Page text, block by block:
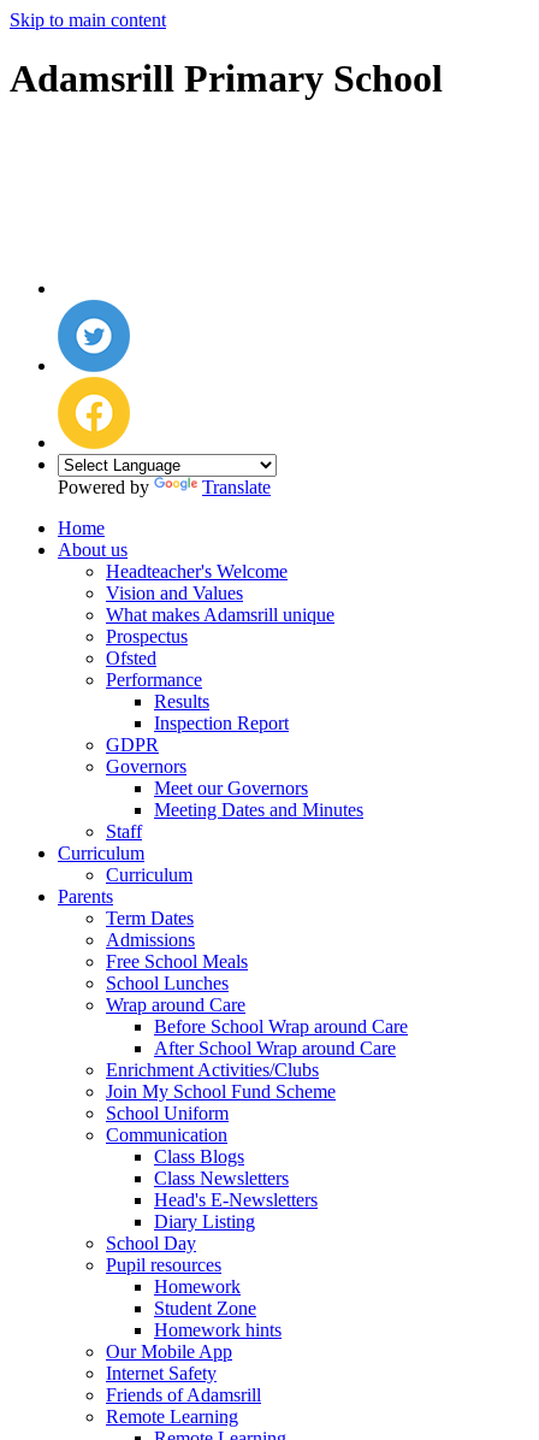
Skip to main content
Adamsrill Primary School
Powered by
Translate
Home
About us
Headteacher's Welcome
Vision and Values
What makes Adamsrill unique
Prospectus
Ofsted
Performance
Results
Inspection Report
GDPR
Governors
Meet our Governors
Meeting Dates and Minutes
Staff
Curriculum
Curriculum
Parents
Term Dates
Admissions
Free School Meals
School Lunches
Wrap around Care
Before School Wrap around Care
After School Wrap around Care
Enrichment Activities/Clubs
Join My School Fund Scheme
School Uniform
Communication
Class Blogs
Class Newsletters
Head's E-Newsletters
Diary Listing
School Day
Pupil resources
Homework
Student Zone
Homework hints
Our Mobile App
Internet Safety
Friends of Adamsrill
Remote Learning